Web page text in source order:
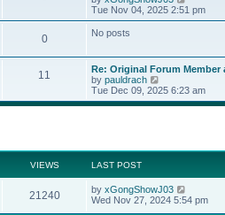
p
o
a
t
e
p
o
t
i
e
l
t
e
Tue Nov 04, 2025 2:51 pm
0 No posts
11
Re: Original Forum
by pauldrach
i
e
l
e
s
t
Tue Dec 09, 2025 6:23 am
VIEWS LAST POST
21240 by xGongShowJ03
Wed Nov 27, 2024 5:54 pm